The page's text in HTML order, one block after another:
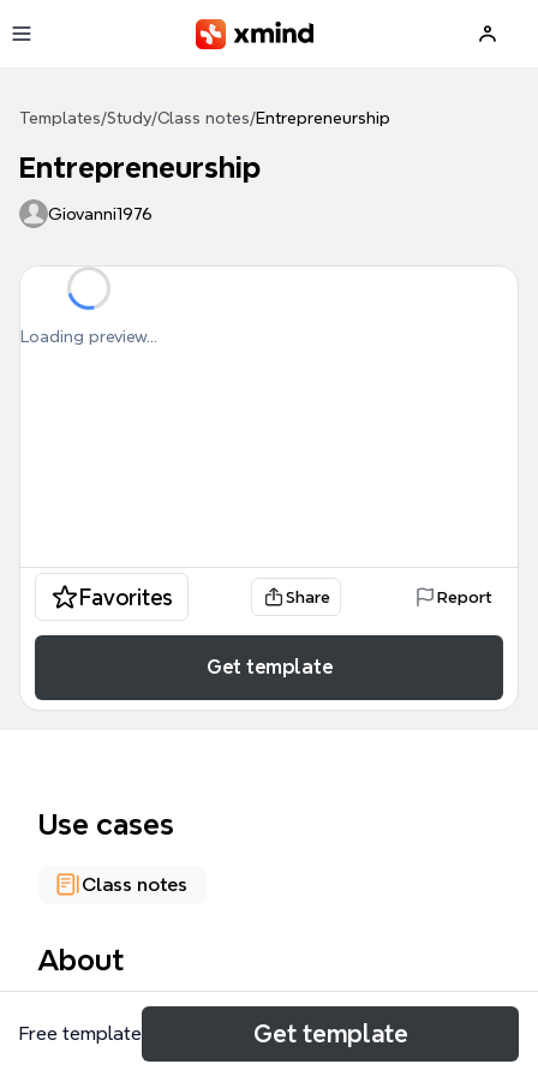
Templates/Study/Class notes/Entrepreneurship
Entrepreneurship
Giovanni1976
Loading preview...
Favorites Share Report
Get template
Use cases
Class notes
About
The Entrepreneurship mind map template from
Xmind covers 160 nodes across four major
Free template Get template